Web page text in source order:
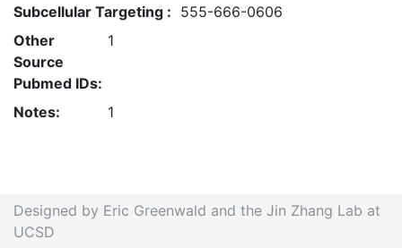
Subcellular Targeting : 555-666-0606
Other
Source
Pubmed IDs:
1
Notes: 1
Designed by Eric Greenwald and the Jin Zhang Lab at
UCSD